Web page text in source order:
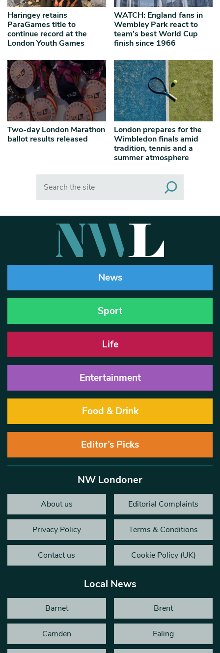
Haringey retains
ParaGames title to
continue record at the
London Youth Games
WATCH: England fans in
Wembley Park react to
team’s best World Cup
finish since 1966
Two-day London Marathon
ballot results released
London prepares for the
Wimbledon finals amid
tradition, tennis and a
summer atmosphere
News
Sport
Life
Entertainment
Food & Drink
Editor’s Picks
NW Londoner
About us Editorial Complaints
Privacy Policy Terms & Conditions
Contact us Cookie Policy (UK)
Local News
Barnet Brent
Camden Ealing